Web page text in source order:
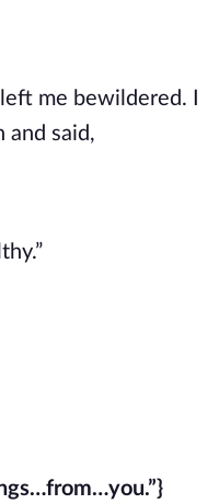
me bewildered. I
and said,